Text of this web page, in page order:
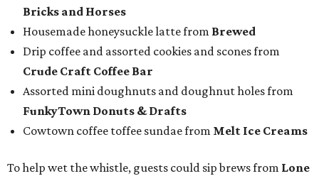
Bricks and Horses
Housemade honeysuckle latte from Brewed
Drip coffee and assorted cookies and scones from
Crude Craft Coffee Bar
Assorted mini doughnuts and doughnut holes from
FunkyTown Donuts & Drafts
Cowtown coffee toffee sundae from Melt Ice Creams
To help wet the whistle, guests could sip brews from Lone